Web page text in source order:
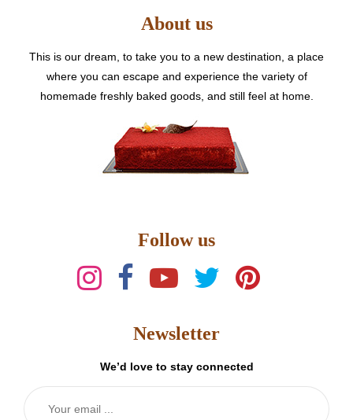
About us
This is our dream, to take you to a new destination, a place
where you can escape and experience the variety of
homemade freshly baked goods, and still feel at home.
Follow us
Newsletter
We’d love to stay connected